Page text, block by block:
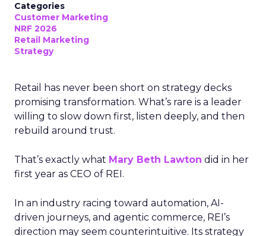
Categories
Customer Marketing
NRF 2026
Retail Marketing
Strategy
Retail has never been short on strategy decks
promising transformation. What’s rare is a leader
willing to slow down first, listen deeply, and then
rebuild around trust.
That’s exactly what Mary Beth Lawton did in her
first year as CEO of REI.
In an industry racing toward automation, AI-
driven journeys, and agentic commerce, REI’s
direction may seem counterintuitive. Its strategy